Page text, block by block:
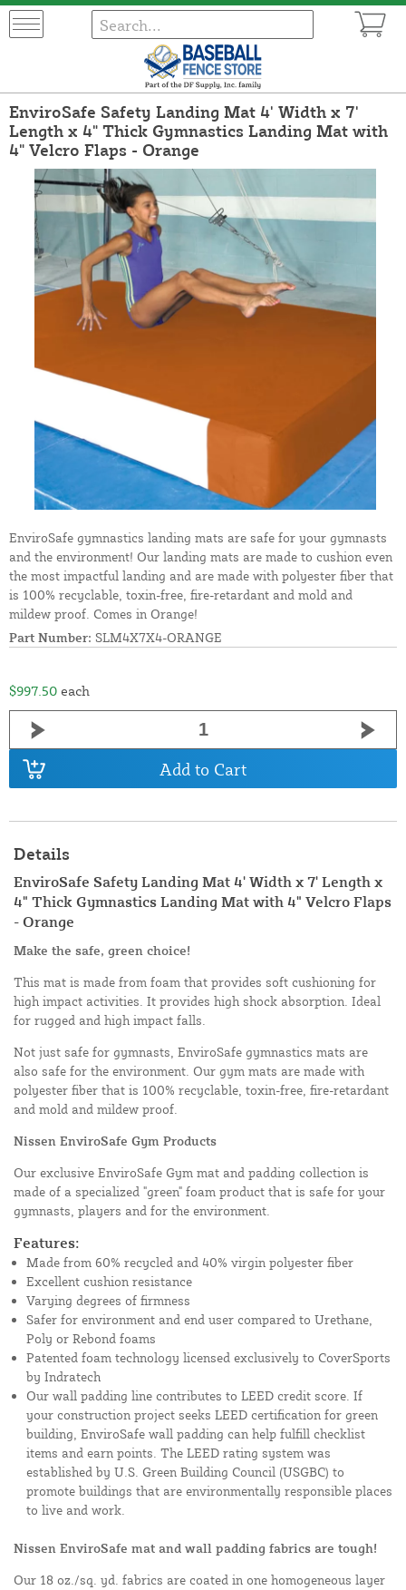
EnviroSafe Safety Landing Mat 4' Width x 7'
Length x 4" Thick Gymnastics Landing Mat with
4" Velcro Flaps - Orange
EnviroSafe gymnastics landing mats are safe for your gymnasts
and the environment! Our landing mats are made to cushion even
the most impactful landing and are made with polyester fiber that
is 100% recyclable, toxin-free, fire-retardant and mold and
mildew proof. Comes in Orange!
Part Number: SLM4X7X4-ORANGE
$997.50 each
Add to Cart
Details
EnviroSafe Safety Landing Mat 4' Width x 7' Length x
4" Thick Gymnastics Landing Mat with 4" Velcro Flaps
- Orange
Make the safe, green choice!
This mat is made from foam that provides soft cushioning for
high impact activities. It provides high shock absorption. Ideal
for rugged and high impact falls.
Not just safe for gymnasts, EnviroSafe gymnastics mats are
also safe for the environment. Our gym mats are made with
polyester fiber that is 100% recyclable, toxin-free, fire-retardant
and mold and mildew proof.
Nissen EnviroSafe Gym Products
Our exclusive EnviroSafe Gym mat and padding collection is
made of a specialized "green" foam product that is safe for your
gymnasts, players and for the environment.
Features:
Made from 60% recycled and 40% virgin polyester fiber
Excellent cushion resistance
Varying degrees of firmness
Safer for environment and end user compared to Urethane,
Poly or Rebond foams
Patented foam technology licensed exclusively to CoverSports
by Indratech
Our wall padding line contributes to LEED credit score. If
your construction project seeks LEED certification for green
building, EnviroSafe wall padding can help fulfill checklist
items and earn points. The LEED rating system was
established by U.S. Green Building Council (USGBC) to
promote buildings that are environmentally responsible places
to live and work.
Nissen EnviroSafe mat and wall padding fabrics are tough!
Our 18 oz./sq. yd. fabrics are coated in one homogeneous layer